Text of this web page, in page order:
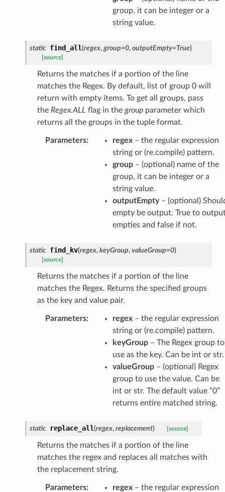
group, it can be integer or a
string value.
static find_all(regex, group=0, outputEmpty=True)
[source]
Returns the matches if a portion of the line
matches the Regex. By default, list of group 0 will
return with empty items. To get all groups, pass
the Regex.ALL flag in the groupparameter which
returns all the groups in the tuple format.
Parameters: regex– the regular expression
string or (re.compile) pattern.
group– (optional) name of the
group, it can be integer or a
string value.
outputEmpty– (optional)
empty be output. True to
empties and false if not.
static find_kv(regex, keyGroup, valueGroup=0)
[source]
Returns the matches if a portion of the line
matches the Regex. Returns the specified groups
as the key and value pair.
Parameters: regex– the regular expression
string or (re.compile) pattern.
keyGroup– The Regex group to
use as the key. Can be int or str.
valueGroup– (optional) Regex
group to use the value. Can be
int or str. The default value “0”
returns entire matched string.
static replace_all(regex, replacement) [source]
Returns the matches if a portion of the line
matches the regex and replaces all matches with
the replacement string.
Parameters: regex– the regular expression